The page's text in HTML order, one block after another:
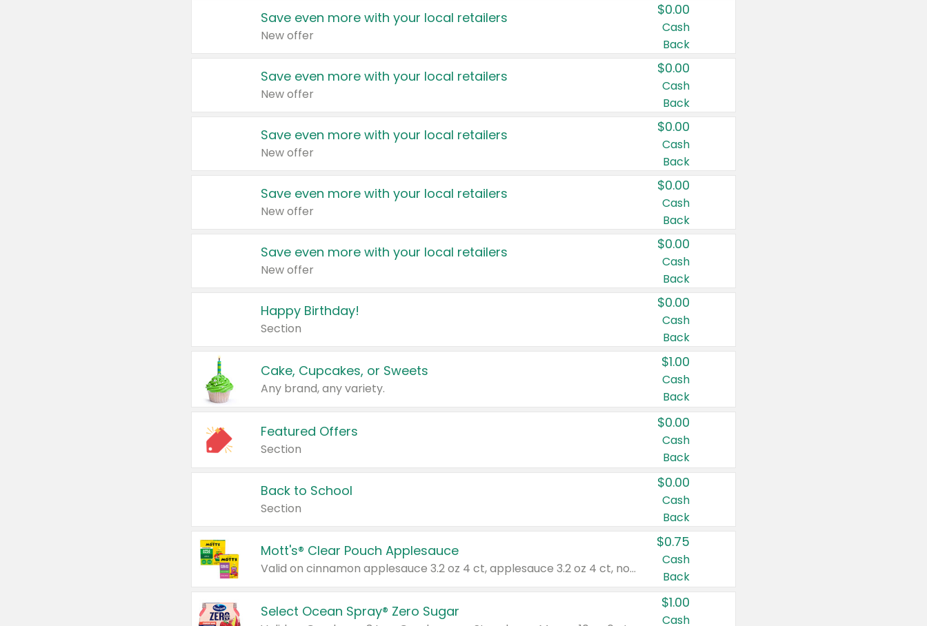
Save even more with your local retailers
New offer
$0.00
Cash
Back
Save even more with your local retailers
New offer
$0.00
Cash
Back
Save even more with your local retailers
New offer
$0.00
Cash
Back
Save even more with your local retailers
New offer
$0.00
Cash
Back
Save even more with your local retailers
New offer
$0.00
Cash
Back
Happy Birthday!
Section
$0.00
Cash
Back
Cake, Cupcakes, or Sweets
Any brand, any variety.
$1.00
Cash
Back
Featured Offers
Section
$0.00
Cash
Back
Back to School
Section
$0.00
Cash
Back
Mott's® Clear Pouch Applesauce
Valid on cinnamon applesauce 3.2 oz 4 ct, applesauce 3.2 oz 4 ct, no sugar added applesauce 3.2 oz 4 ct, or fruit smoothie mixed berry 4.2 oz 4 ct.
$0.75
Cash
Back
Select Ocean Spray® Zero Sugar
$1.00
Cash